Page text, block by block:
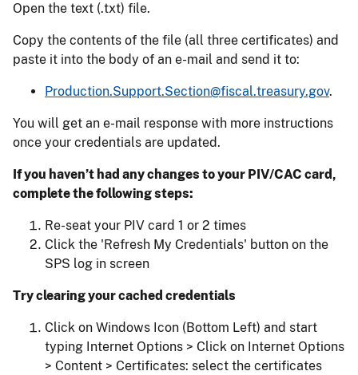
Open the text (.txt) file.
Copy the contents of the file (all three certificates) and
paste it into the body of an e-mail and send it to:
Production.Support.Section@fiscal.treasury.gov.
You will get an e-mail response with more instructions
once your credentials are updated.
If you haven’t had any changes to your PIV/CAC card,
complete the following steps:
Re-seat your PIV card 1 or 2 times
Click the 'Refresh My Credentials' button on the
SPS log in screen
Try clearing your cached credentials
Click on Windows Icon (Bottom Left) and start
typing Internet Options > Click on Internet Options
> Content > Certificates: select the certificates